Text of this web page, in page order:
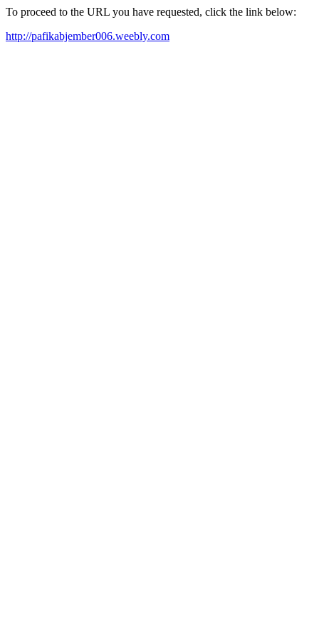
To proceed to the URL you have requested, click the link below:
http://pafikabjember006.weebly.com